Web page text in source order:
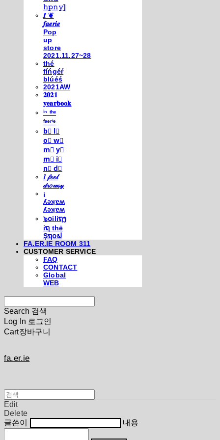
𝚑𝚙𝚗𝚢]
𝑰 ❦
𝒇𝒂𝒆𝒓𝒊𝒆
Pop
up
store
2021.11.27~28
thé
fíńgéŕ
blúéś
2021AW
𝟐𝟎𝟐𝟏
𝐲𝐞𝐚𝐫𝐛𝐨𝐨𝐤
ⁱⁿ ᵗʰᵉ
ᶠᵃᵉʳⁱᵉ
b⃣ l⃣
o⃣ w⃣
m⃣ y⃣
m⃣ i⃣
n⃣ d⃣
𝐼 𝒻𝑒𝑒𝓁
𝒹𝓇𝑜𝓌𝓈𝓎
¡
ʎǝʞɐʍ
ʎǝʞɐʍ
๖໐iliຖງ
iຖ thē
Şຖ໐ຟ
FA.ER.IE ROOM 311
CUSTOMER SERVICE
FAQ
CONTACT
Global
WEB
Search 검색
Log In 로그인
Cart장바구니
fa.er.ie
Edit
Delete
글쓴이
내용